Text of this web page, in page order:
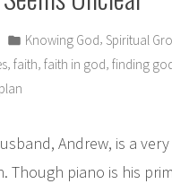
Posted
in
Knowing God, Spiritual
faith faith in god finding
Andrew, is a
Though piano is his